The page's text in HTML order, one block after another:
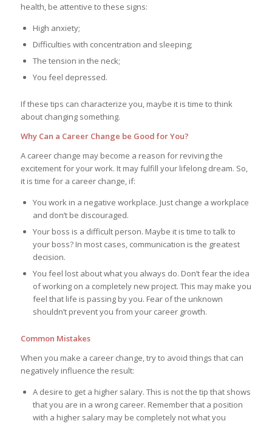
health, be attentive to these signs:
High anxiety;
Difficulties with concentration and sleeping;
The tension in the neck;
You feel depressed.
If these tips can characterize you, maybe it is time to think
about changing something.
Why Can a Career Change be Good for You?
A career change may become a reason for reviving the
excitement for your work. It may fulfill your lifelong dream. So,
it is time for a career change, if:
You work in a negative workplace. Just change a workplace
and don’t be discouraged.
Your boss is a difficult person. Maybe it is time to talk to
your boss? In most cases, communication is the greatest
decision.
You feel lost about what you always do. Don’t fear the idea
of working on a completely new project. This may make you
feel that life is passing by you. Fear of the unknown
shouldn’t prevent you from your career growth.
Common Mistakes
When you make a career change, try to avoid things that can
negatively influence the result:
A desire to get a higher salary. This is not the tip that shows
that you are in a wrong career. Remember that a position
with a higher salary may be completely not what you